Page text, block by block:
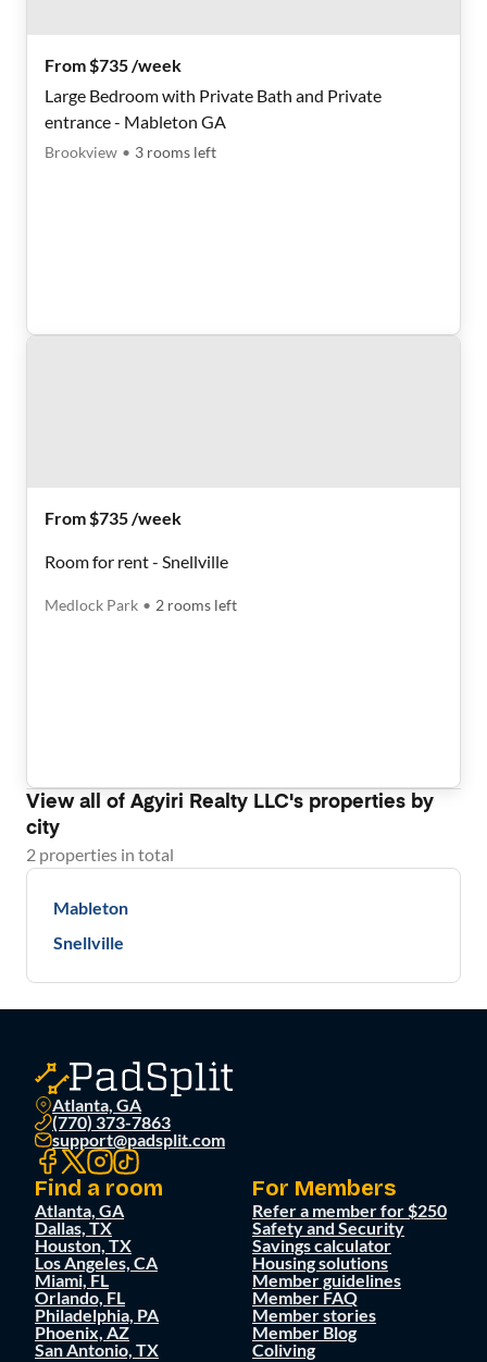
From $735 /week
Large Bedroom with Private Bath and Private
entrance - Mableton GA
Brookview • 3 rooms left
From $735 /week
Room for rent - Snellville
Medlock Park • 2 rooms left
View all of Agyiri Realty LLC's properties by
city
2 properties in total
Mableton
Snellville
Atlanta, GA
(770) 373-7863
support@padsplit.com
Find a room
Atlanta, GA
Dallas, TX
Houston, TX
Los Angeles, CA
Miami, FL
Orlando, FL
Philadelphia, PA
Phoenix, AZ
San Antonio, TX
For Members
Refer a member for $250
Safety and Security
Savings calculator
Housing solutions
Member guidelines
Member FAQ
Member stories
Member Blog
Coliving